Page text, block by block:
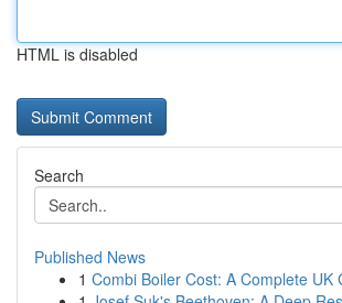
HTML is disabled
Search
Published News
1 Combi Boiler Cost: A Complete UK